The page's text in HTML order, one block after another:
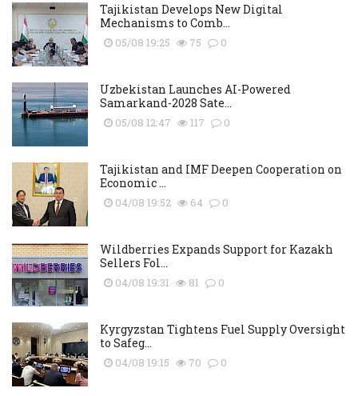
Tajikistan Develops New Digital
Mechanisms to Comb...
05/08 19:25 75 0
Uzbekistan Launches AI-Powered
Samarkand-2028 Sate...
05/08 12:47 117 0
Tajikistan and IMF Deepen Cooperation on
Economic ...
04/08 19:52 64 0
Wildberries Expands Support for Kazakh
Sellers Fol...
04/08 19:31 81 0
Kyrgyzstan Tightens Fuel Supply Oversight
to Safeg...
04/08 19:15 70 0